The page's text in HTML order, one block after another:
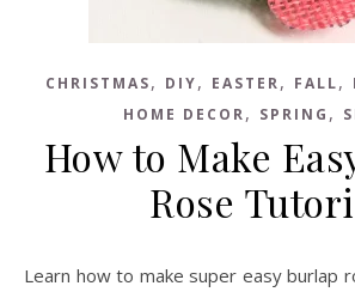
CHRISTMAS, DIY, EASTER, FALL,
HOME DECOR, SPRING ,
How to Make
Rose
Learn how to make super easy burlap rose in few minutes.